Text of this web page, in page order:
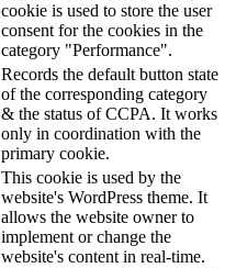
cookie is used to store the user
consent for the cookies in the
category "Performance".
Records the default button state
of the corresponding category
& the status of CCPA. It works
only in coordination with the
primary cookie.
This cookie is used by the
website's WordPress theme. It
allows the website owner to
implement or change the
website's content in real-time.